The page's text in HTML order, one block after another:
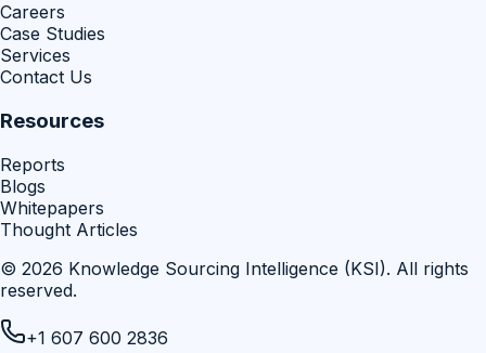
Careers
Case Studies
Services
Contact Us
Resources
Reports
Blogs
Whitepapers
Thought Articles
© 2026 Knowledge Sourcing Intelligence (KSI). All rights
reserved.
+1 607 600 2836